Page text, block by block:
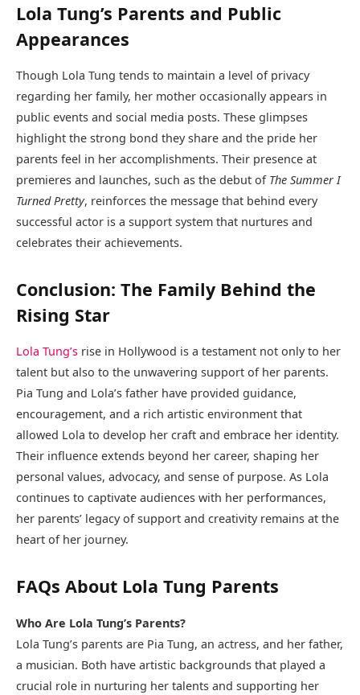
Lola Tung’s Parents and Public
Appearances
Though Lola Tung tends to maintain a level of privacy
regarding her family, her mother occasionally appears in
public events and social media posts. These glimpses
highlight the strong bond they share and the pride her
parents feel in her accomplishments. Their presence at
premieres and launches, such as the debut of The Summer I
Turned Pretty, reinforces the message that behind every
successful actor is a support system that nurtures and
celebrates their achievements.
Conclusion: The Family Behind the
Rising Star
Lola Tung’s rise in Hollywood is a testament not only to her
talent but also to the unwavering support of her parents.
Pia Tung and Lola’s father have provided guidance,
encouragement, and a rich artistic environment that
allowed Lola to develop her craft and embrace her identity.
Their influence extends beyond her career, shaping her
personal values, advocacy, and sense of purpose. As Lola
continues to captivate audiences with her performances,
her parents’ legacy of support and creativity remains at the
heart of her journey.
FAQs About Lola Tung Parents
Who Are Lola Tung’s Parents?
Lola Tung’s parents are Pia Tung, an actress, and her father,
a musician. Both have artistic backgrounds that played a
crucial role in nurturing her talents and supporting her